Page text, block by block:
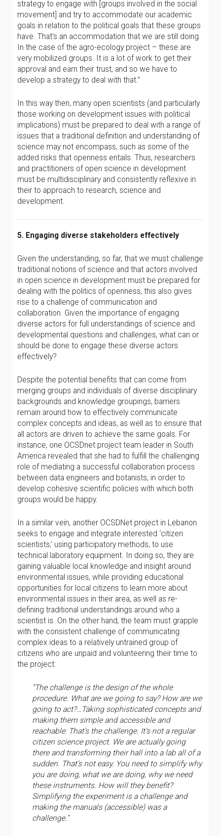
strategy to engage with [groups involved in the social
movement] and try to accommodate our academic
goals in relation to the political goals that these groups
have. That’s an accommodation that we are still doing.
In the case of the agro-ecology project – these are
very mobilized groups. It is a lot of work to get their
approval and earn their trust, and so we have to
develop a strategy to deal with that.”
In this way then, many open scientists (and particularly
those working on development issues with political
implications) must be prepared to deal with a range of
issues that a traditional definition and understanding of
science may not encompass, such as some of the
added risks that openness entails. Thus, researchers
and practitioners of open science in development
must be multidisciplinary and consistently reflexive in
their to approach to research, science and
development.
5. Engaging diverse stakeholders effectively
Given the understanding, so far, that we must challenge
traditional notions of science and that actors involved
in open science in development must be prepared for
dealing with the politics of openness, this also gives
rise to a challenge of communication and
collaboration. Given the importance of engaging
diverse actors for full understandings of science and
developmental questions and challenges, what can or
should be done to engage these diverse actors
effectively?
Despite the potential benefits that can come from
merging groups and individuals of diverse disciplinary
backgrounds and knowledge groupings, barriers
remain around how to effectively communicate
complex concepts and ideas, as well as to ensure that
all actors are driven to achieve the same goals. For
instance, one OCSDnet project team leader in South
America revealed that she had to fulfill the challenging
role of mediating a successful collaboration process
between data engineers and botanists, in order to
develop cohesive scientific policies with which both
groups would be happy.
In a similar vein, another OCSDNet project in Lebanon
seeks to engage and integrate interested ‘citizen
scientists,’ using participatory methods, to use
technical laboratory equipment. In doing so, they are
gaining valuable local knowledge and insight around
environmental issues, while providing educational
opportunities for local citizens to learn more about
environmental issues in their area, as well as re-
defining traditional understandings around who a
scientist is. On the other hand, the team must grapple
with the consistent challenge of communicating
complex ideas to a relatively untrained group of
citizens who are unpaid and volunteering their time to
the project:
“The challenge is the design of the whole
procedure. What are we going to say? How are we
going to act?…Taking sophisticated concepts and
making them simple and accessible and
reachable: That’s the challenge. It’s not a regular
citizen science project. We are actually going
there and transforming their hall into a lab all of a
sudden. That’s not easy. You need to simplify why
you are doing, what we are doing, why we need
these instruments. How will they benefit?
Simplifying the experiment is a challenge and
making the manuals (accessible) was a
challenge.”